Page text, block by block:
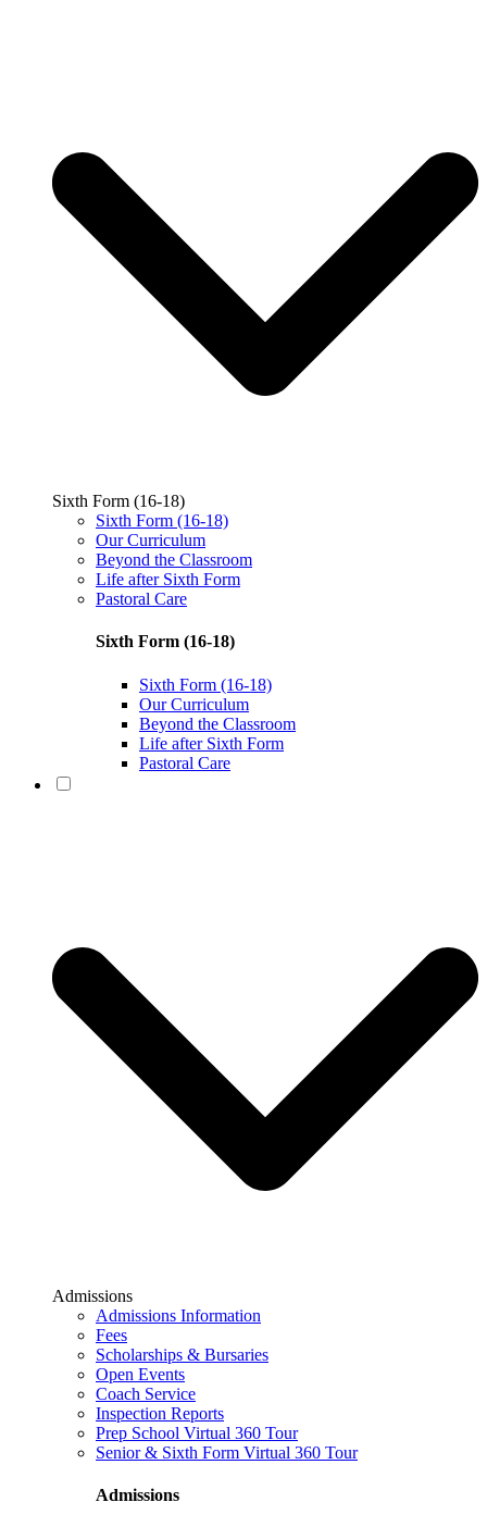
Sixth Form (16-18)
Sixth Form (16-18)
Our Curriculum
Beyond the Classroom
Life after Sixth Form
Pastoral Care
Sixth Form (16-18)
Sixth Form (16-18)
Our Curriculum
Beyond the Classroom
Life after Sixth Form
Pastoral Care
Admissions
Admissions Information
Fees
Scholarships & Bursaries
Open Events
Coach Service
Inspection Reports
Prep School Virtual 360 Tour
Senior & Sixth Form Virtual 360 Tour
Admissions